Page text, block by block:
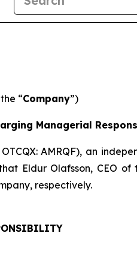
“Company”)
Managerial
AMRQF), an
Eldur Olafsson, CEO of
respectively.